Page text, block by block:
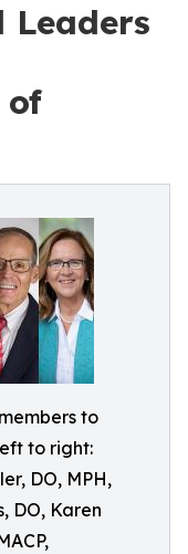
Leaders
of
to
to right:
DO, MPH,
DO, Karen